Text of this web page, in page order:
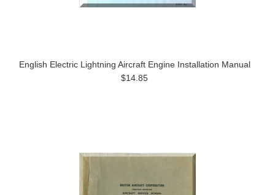
English Electric Lightning Aircraft Engine Installation Manual
$14.85